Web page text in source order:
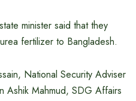
minister said that they
fertilizer to Bangladesh.
National Security Adviser
Ashik Mahmud, SDG Affairs